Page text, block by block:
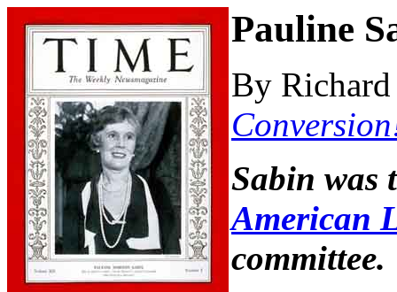
Pauline
By
Sabin was
American
committee.